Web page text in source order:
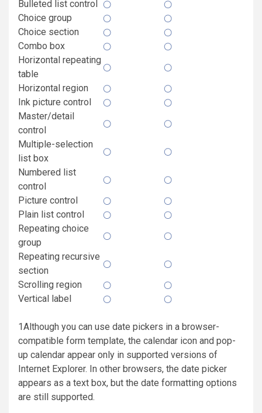
Bulleted list control
Choice group
Choice section
Combo box
Horizontal repeating
table
Horizontal region
Ink picture control
Master/detail
control
Multiple-selection
list box
Numbered list
control
Picture control
Plain list control
Repeating choice
group
Repeating recursive
section
Scrolling region
Vertical label
1Although you can use date pickers in a browser-
compatible form template, the calendar icon and pop-
up calendar appear only in supported versions of
Internet Explorer. In other browsers, the date picker
appears as a text box, but the date formatting options
are still supported.